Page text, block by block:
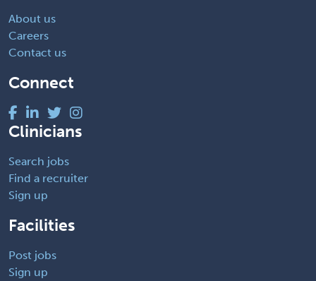
About us
Careers
Contact us
Connect
Clinicians
Search jobs
Find a recruiter
Sign up
Facilities
Post jobs
Sign up